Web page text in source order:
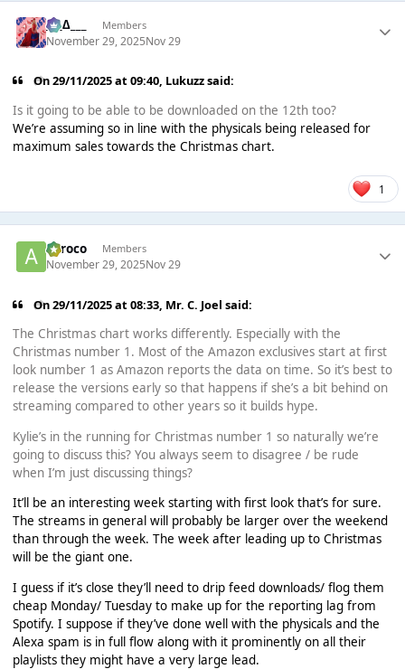
___∆___ Members
November 29, 2025Nov 29
On 29/11/2025 at 09:40, Lukuzzsaid:
Is it going to be able to be downloaded on the 12th too?
We’re assuming so in line with the physicals being released for
maximum sales towards the Christmas chart.
1
aeroco Members
November 29, 2025Nov 29
On 29/11/2025 at 08:33, Mr. C. Joel said:
The Christmas chart works differently. Especially with the
Christmas number 1. Most of the Amazon exclusives start at first
look number 1 as Amazon reports the data on time. So it’s best to
release the versions early so that happens if she’s a bit behind on
streaming compared to other years so it builds hype.
Kylie’s in the running for Christmas number 1 so naturally we’re
going to discuss this? You always seem to disagree / be rude
when I’m just discussing things?
It’ll be an interesting week starting with first look that’s for sure.
The streams in general will probably be larger over the weekend
than through the week. The week after leading up to Christmas
will be the giant one.
I guess if it’s close they’ll need to drip feed downloads/ flog them
cheap Monday/ Tuesday to make up for the reporting lag from
Spotify. I suppose if they’ve done well with the physicals and the
Alexa spam is in full flow along with it prominently on all their
playlists they might have a very large lead.